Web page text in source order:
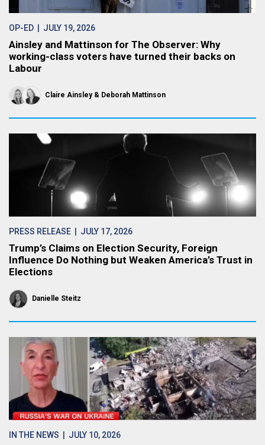
OP-ED | JULY 19, 2026
Ainsley and Mattinson for The Observer: Why
working-class voters have turned their backs on
Labour
Claire Ainsley Deborah Mattinson
PRESS RELEASE | JULY 17, 2026
Trump’s Claims on Election Security, Foreign
Influence Do Nothing but Weaken America’s Trust in
Elections
Danielle Steitz
IN THE NEWS | JULY 10, 2026